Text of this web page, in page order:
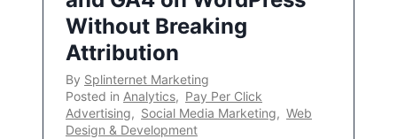
Without Breaking
Attribution
By Splinternet Marketing
Posted in Analytics, Pay Per Click
Advertising, Social Media Marketing, Web
Design & Development